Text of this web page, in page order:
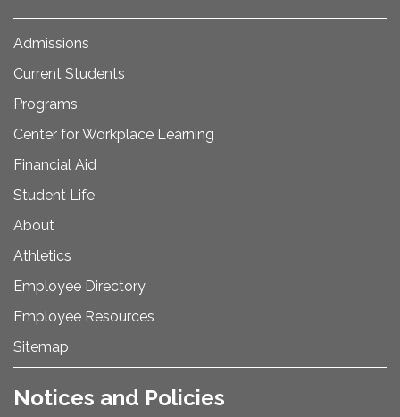
Admissions
Current Students
Programs
Center for Workplace Learning
Financial Aid
Student Life
About
Athletics
Employee Directory
Employee Resources
Sitemap
Notices and Policies